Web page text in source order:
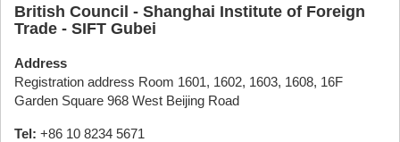
British Council - Shanghai Institute of Foreign
Trade - SIFT Gubei
Address
Registration address Room 1601, 1602, 1603, 1608, 16F
Garden Square 968 West Beijing Road
Tel: +86 10 8234 5671